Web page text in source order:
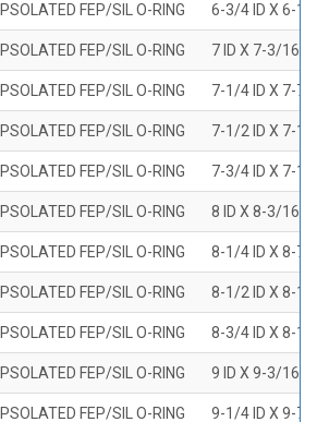
FEP/SIL O-RING 6-3/4 ID X 6-
FEP/SIL O-RING 7 ID X 7-3/16
FEP/SIL O-RING 7-1/4 ID X 7-7/
FEP/SIL O-RING 7-1/2 ID X 7-
FEP/SIL O-RING 7-3/4 ID X 7-
FEP/SIL O-RING 8 ID X 8-3/16
FEP/SIL O-RING 8-1/4 ID X 8-7/
FEP/SIL O-RING 8-1/2 ID X 8-
FEP/SIL O-RING 8-3/4 ID X 8-
FEP/SIL O-RING 9 ID X 9-3/16
FEP/SIL O-RING 9-1/4 ID X 9-7/